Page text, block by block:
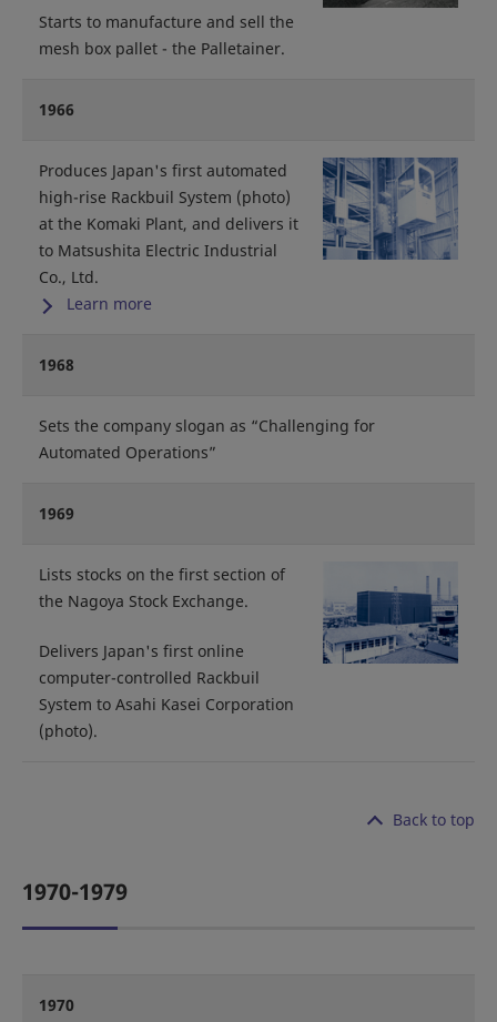
Starts to manufacture and sell the
mesh box pallet - the Palletainer.
1966
Produces Japan's first automated
high-rise Rackbuil System (photo)
at the Komaki Plant, and delivers it
to Matsushita Electric Industrial
Co., Ltd.
Learn more
1968
Sets the company slogan as “Challenging for
Automated Operations”
1969
Lists stocks on the first section of
the Nagoya Stock Exchange.
Delivers Japan's first online
computer-controlled Rackbuil
System to Asahi Kasei Corporation
(photo).
Back to top
1970-1979
1970